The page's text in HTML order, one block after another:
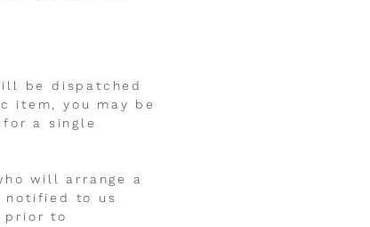
be dispatched
item, you may be
a single
will arrange a
notified to us
prior to